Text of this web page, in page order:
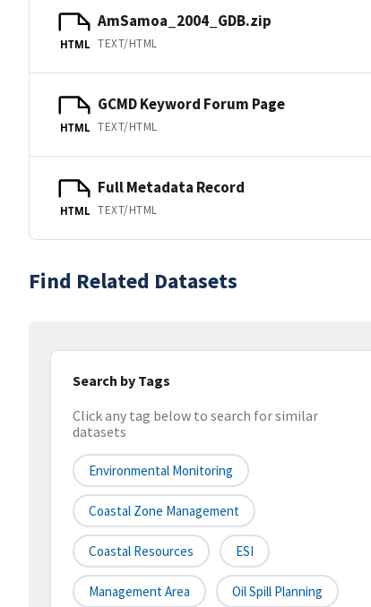
HTML
AmSamoa_2004_GDB.zip
TEXT/HTML
HTML
GCMD Keyword Forum Page
TEXT/HTML
HTML
Full Metadata Record
TEXT/HTML
Find Related Datasets
Search by Tags
Click any tag below to search for similar
datasets
Environmental Monitoring
Coastal Zone Management
Coastal Resources ESI
Management Area Oil Spill Planning